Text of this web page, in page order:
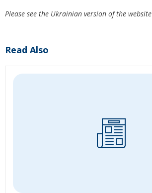
Please see the Ukrainian version of the website
Read Also